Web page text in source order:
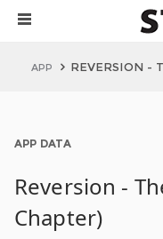
APP REVERSION -
APP DATA
Reversion -
Chapter)